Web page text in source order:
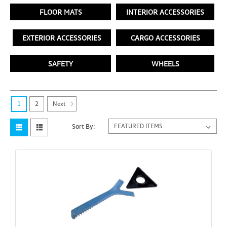
FLOOR MATS INTERIOR ACCESSORIES
EXTERIOR ACCESSORIES CARGO ACCESSORIES
SAFETY WHEELS
Sort By:
1 2 Next